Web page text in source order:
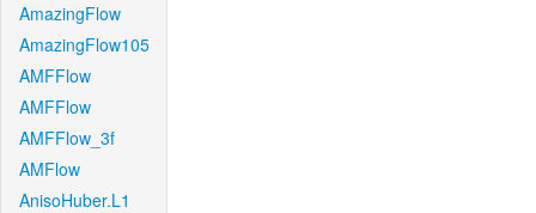
AmazingFlow
AmazingFlow105
AMFFlow
AMFFlow
AMFFlow_3f
AMFlow
AnisoHuber.L1